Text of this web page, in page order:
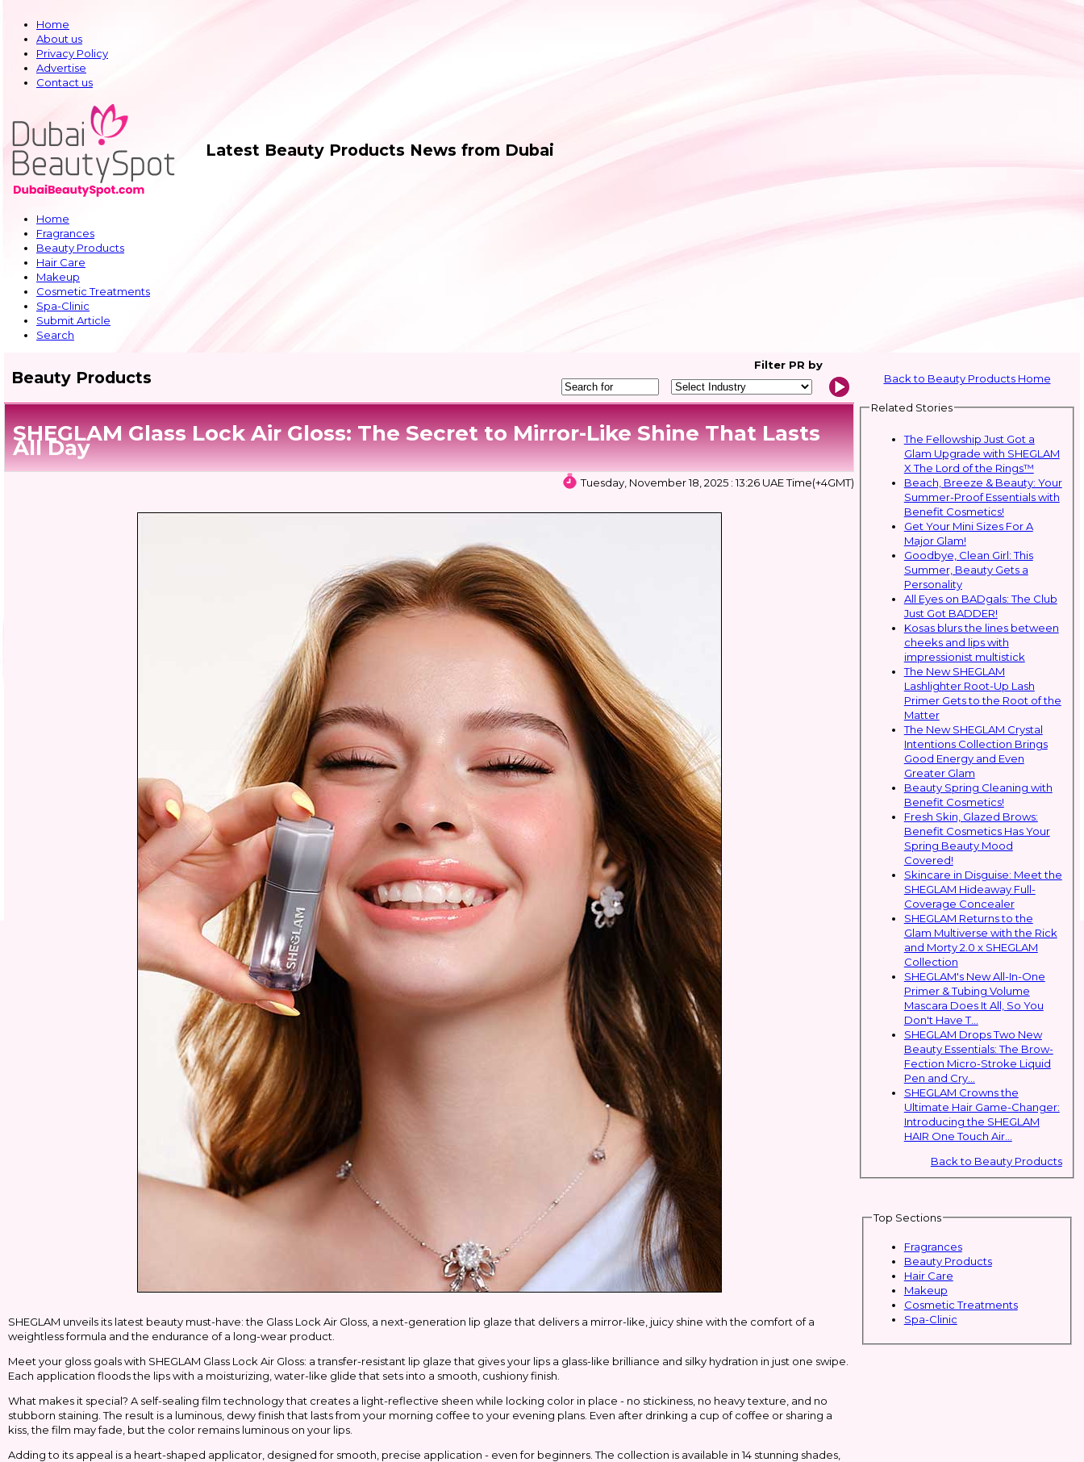
Home
About us
Privacy Policy
Advertise
Contact us
Latest Beauty Products News from Dubai
Home
Fragrances
Beauty Products
Hair Care
Makeup
Cosmetic Treatments
Spa-Clinic
Submit Article
Search
Beauty Products
Filter PR by
SHEGLAM Glass Lock Air Gloss: The Secret to Mirror-Like Shine That Lasts
All Day
Tuesday, November 18, 2025 : 13:26 UAE Time(+4GMT)
SHEGLAM unveils its latest beauty must-have: the Glass Lock Air Gloss, a next-generation lip glaze that delivers a mirror-like, juicy shine with the comfort of a
weightless formula and the endurance of a long-wear product.
Meet your gloss goals with SHEGLAM Glass Lock Air Gloss: a transfer-resistant lip glaze that gives your lips a glass-like brilliance and silky hydration in just one swipe.
Each application floods the lips with a moisturizing, water-like glide that sets into a smooth, cushiony finish.
What makes it special? A self-sealing film technology that creates a light-reflective sheen while locking color in place - no stickiness, no heavy texture, and no
stubborn staining. The result is a luminous, dewy finish that lasts from your morning coffee to your evening plans. Even after drinking a cup of coffee or sharing a
kiss, the film may fade, but the color remains luminous on your lips.
Adding to its appeal is a heart-shaped applicator, designed for smooth, precise application - even for beginners. The collection is available in 14 stunning shades,
Back to Beauty Products Home
Related Stories
The Fellowship Just Got a
Glam Upgrade with SHEGLAM
X The Lord of the Rings™
Beach, Breeze & Beauty: Your
Summer-Proof Essentials with
Benefit Cosmetics!
Get Your Mini Sizes For A
Major Glam!
Goodbye, Clean Girl: This
Summer, Beauty Gets a
Personality
All Eyes on BADgals: The Club
Just Got BADDER!
Kosas blurs the lines between
cheeks and lips with
impressionist multistick
The New SHEGLAM
Lashlighter Root-Up Lash
Primer Gets to the Root of the
Matter
The New SHEGLAM Crystal
Intentions Collection Brings
Good Energy and Even
Greater Glam
Beauty Spring Cleaning with
Benefit Cosmetics!
Fresh Skin, Glazed Brows:
Benefit Cosmetics Has Your
Spring Beauty Mood
Covered!
Skincare in Disguise: Meet the
SHEGLAM Hideaway Full-
Coverage Concealer
SHEGLAM Returns to the
Glam Multiverse with the Rick
and Morty 2.0 x SHEGLAM
Collection
SHEGLAM's New All-In-One
Primer & Tubing Volume
Mascara Does It All, So You
Don't Have T...
SHEGLAM Drops Two New
Beauty Essentials: The Brow-
Fection Micro-Stroke Liquid
Pen and Cry...
SHEGLAM Crowns the
Ultimate Hair Game-Changer:
Introducing the SHEGLAM
HAIR One Touch Air...
Back to Beauty Products
Top Sections
Fragrances
Beauty Products
Hair Care
Makeup
Cosmetic Treatments
Spa-Clinic